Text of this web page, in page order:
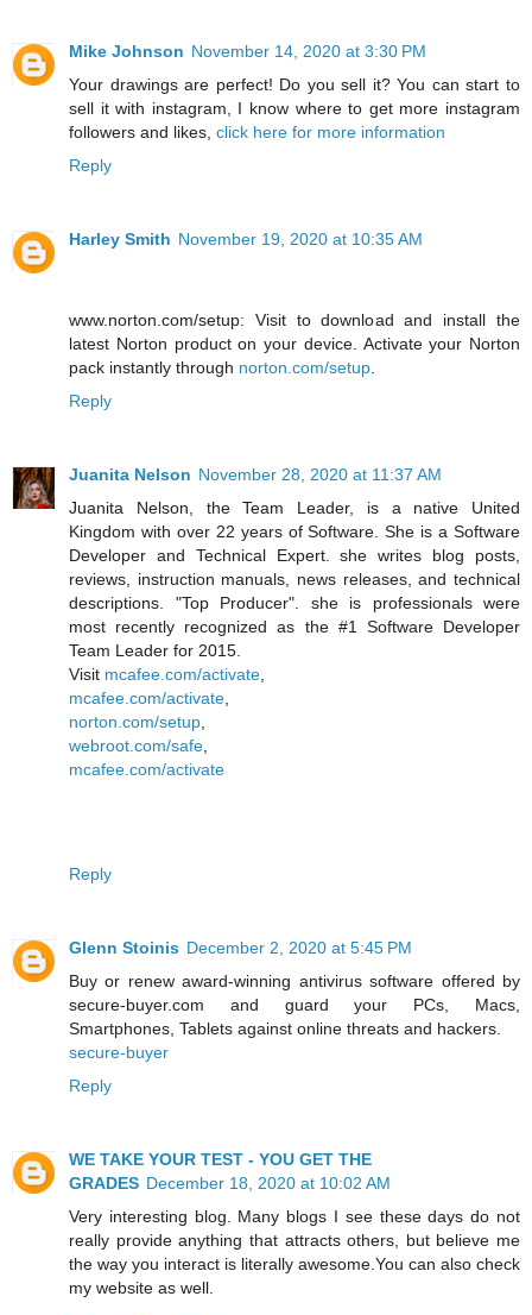
Mike Johnson November 14, 2020 at 3:30 PM
Your drawings are perfect! Do you sell it? You can start to
sell it with instagram, I know where to get more instagram
followers and likes, click here for more information
Reply
Harley Smith November 19, 2020 at 10:35 AM
www.norton.com/setup: Visit to download and install the
latest Norton product on your device. Activate your Norton
pack instantly through norton.com/setup.
Reply
Juanita Nelson November 28, 2020 at 11:37 AM
Juanita Nelson, the Team Leader, is a native United
Kingdom with over 22 years of Software. She is a Software
Developer and Technical Expert. she writes blog posts,
reviews, instruction manuals, news releases, and technical
descriptions. "Top Producer". she is professionals were
most recently recognized as the #1 Software Developer
Team Leader for 2015.
Visit mcafee.com/activate,
mcafee.com/activate,
norton.com/setup,
webroot.com/safe,
mcafee.com/activate
Reply
Glenn Stoinis December 2, 2020 at 5:45 PM
Buy or renew award-winning antivirus software offered by
secure-buyer.com and guard your PCs, Macs,
Smartphones, Tablets against online threats and hackers.
secure-buyer
Reply
WE TAKE YOUR TEST - YOU GET THE
GRADES December 18, 2020 at 10:02 AM
Very interesting blog. Many blogs I see these days do not
really provide anything that attracts others, but believe me
the way you interact is literally awesome.You can also check
my website as well.